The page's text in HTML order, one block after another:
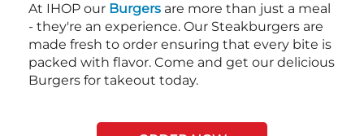
At IHOP our Burgers are more than just a meal
- they're an experience. Our Steakburgers are
made fresh to order ensuring that every bite is
packed with flavor. Come and get our delicious
Burgers for takeout today.